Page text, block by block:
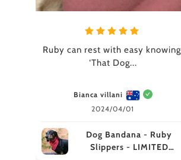
Ruby can rest with easy knowing
‘That Dog...
Bianca villani
2024/04/01
Dog Bandana - Ruby
Slippers - LIMITED